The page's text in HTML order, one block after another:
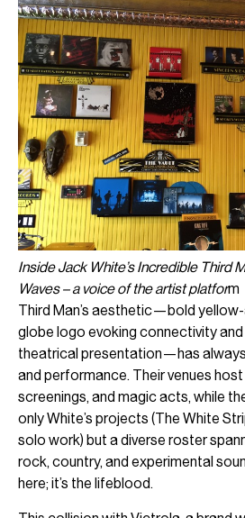
Inside Jack White’s Incredible Third
Waves – a voice of the artist platform
Third Man’s aesthetic—bold
globe logo evoking connectivity and
theatrical presentation—has always
and performance. Their venues host
screenings, and magic acts, while
only White’s projects (The White
solo work) but a diverse roster
rock, country, and experimental
here; it’s the lifeblood.